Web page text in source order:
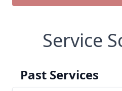
Service
Past Services